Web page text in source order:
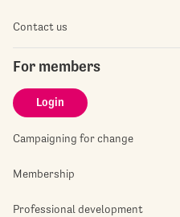
Contact us
For members
Login
Campaigning for change
Membership
Professional development